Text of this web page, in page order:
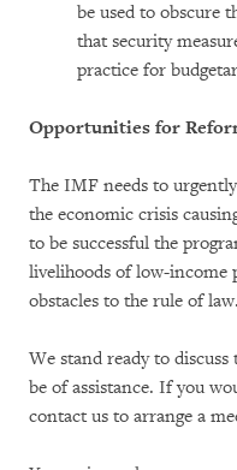
be used to obscure
that security
practice for
Opportunities for
The IMF needs to
the economic crisis
to be successful the
livelihoods of low-income
obstacles to the rule of law.
We stand ready to
be of assistance. If you
contact us to arrange a